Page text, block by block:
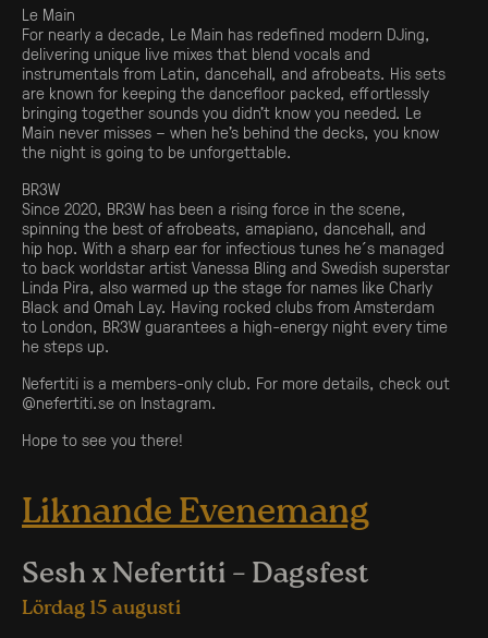
Le Main
For nearly a decade, Le Main has redefined modern DJing,
delivering unique live mixes that blend vocals and
instrumentals from Latin, dancehall, and afrobeats. His sets
are known for keeping the dancefloor packed, effortlessly
bringing together sounds you didn’t know you needed. Le
Main never misses – when he’s behind the decks, you know
the night is going to be unforgettable.
BR3W
Since 2020, BR3W has been a rising force in the scene,
spinning the best of afrobeats, amapiano, dancehall, and
hip hop. With a sharp ear for infectious tunes he´s managed
to back worldstar artist Vanessa Bling and Swedish superstar
Linda Pira, also warmed up the stage for names like Charly
Black and Omah Lay. Having rocked clubs from Amsterdam
to London, BR3W guarantees a high-energy night every time
he steps up.
Nefertiti is a members-only club. For more details, check out
@nefertiti.seon Instagram.
Hope to see you there!
Liknande Evenemang
Sesh x Nefertiti – Dagsfest
Lördag 15 augusti